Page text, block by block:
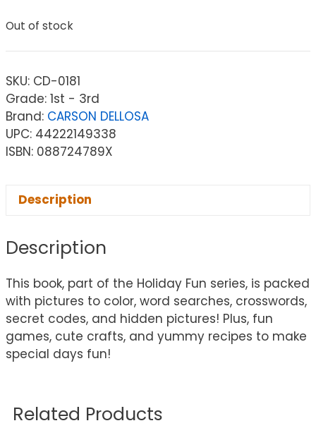
Out of stock
SKU: CD-0181
Grade: 1st - 3rd
Brand: CARSON DELLOSA
UPC: 44222149338
ISBN: 088724789X
Description
Description
This book, part of the Holiday Fun series, is packed
with pictures to color, word searches, crosswords,
secret codes, and hidden pictures! Plus, fun
games, cute crafts, and yummy recipes to make
special days fun!
Related Products